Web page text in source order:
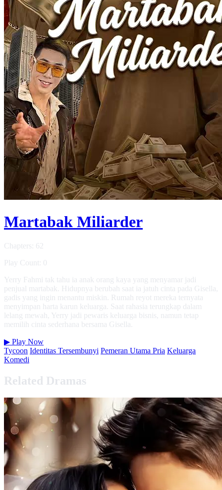
Martabak Miliarder
Chapters: 62
Play Count: 0
Yerry Fahmi tak tahu ia anak orang kaya yang menyamar jadi
penjual martabak. Hidupnya berubah saat ia jatuh cinta pada Gisella,
gadis yang ingin menantu miskin. Rumah reyot mereka ternyata
menyimpan harta karun keluarga. Saat rahasia terungkap dalam
lelang mewah, Yerry jadi pewaris keluarga bisnis, namun tetap
memilih cinta sederhana bersama Gisella.
▶ Play Now
Tycoon Identitas Tersembunyi Pemeran Utama Pria Keluarga
Komedi
Related Dramas